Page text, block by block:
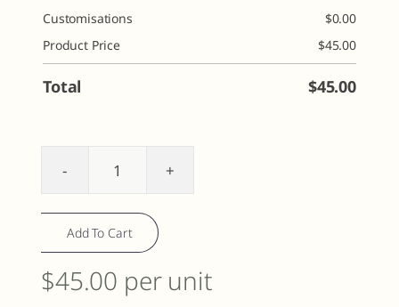
Customisations $0.00
Product Price
$45.00
Total $45.00
Face
Gentle
Tea
Add To Cart
$45.00 per unit